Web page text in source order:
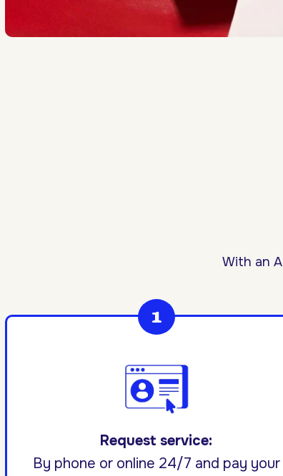
With an
Request service:
By phone or online 24/7 and pay your